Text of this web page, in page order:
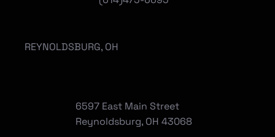
REYNOLDSBURG, OH
6597 East Main Street
Reynoldsburg, OH 43068